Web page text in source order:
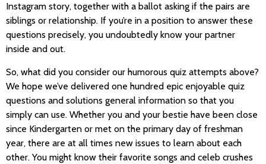
Instagram story, together with a ballot asking if the pairs are
siblings or relationship. If you’re in a position to answer these
questions precisely, you undoubtedly know your partner
inside and out.
So, what did you consider our humorous quiz attempts above?
We hope we’ve delivered one hundred epic enjoyable quiz
questions and solutions general information so that you
simply can use. Whether you and your bestie have been close
since Kindergarten or met on the primary day of freshman
year, there are at all times new issues to learn about each
other. You might know their favorite songs and celeb crushes